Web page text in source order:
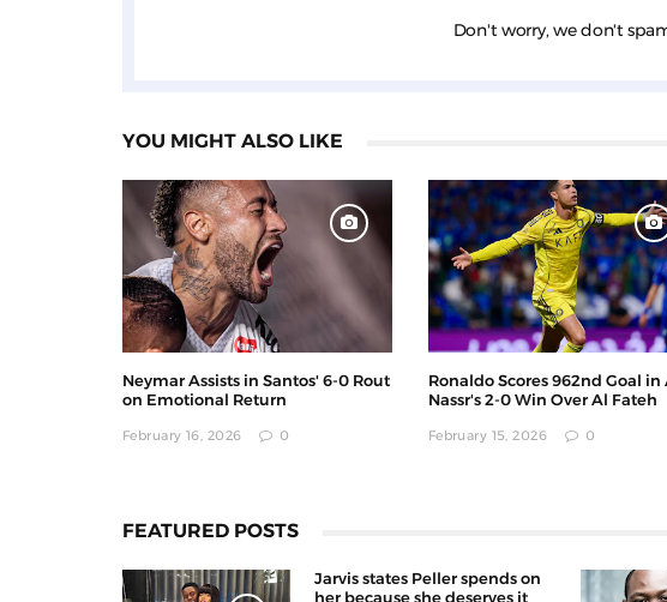
Don't worry, we don't
YOU MIGHT ALSO LIKE
Neymar Assists in Santos' 6-0 Rout
on Emotional Return
February 16, 2026 0
Ronaldo Scores 962nd Goal in
Nassr's 2-0 Win Over Al Fateh
February 15, 2026 0
FEATURED POSTS
Jarvis states Peller spends on
her because she deserves it